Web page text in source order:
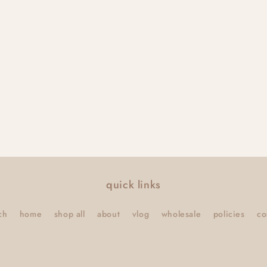
quick links
home shop all about vlog wholesale policies